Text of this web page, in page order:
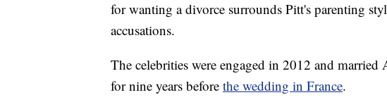
for wanting a divorce surrounds Pitt's parenting
accusations.
The celebrities were engaged in 2012 and
for nine years before the wedding in France.